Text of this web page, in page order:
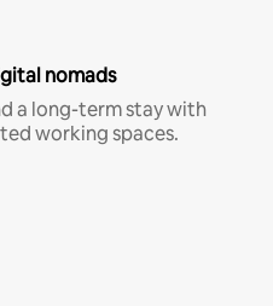
nomads
a long-term stay with
working spaces.